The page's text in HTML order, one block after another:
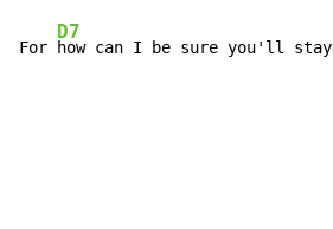
For
D7
how can I be sure you'll stay